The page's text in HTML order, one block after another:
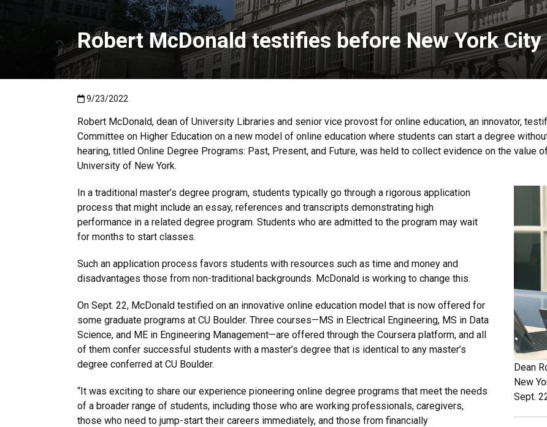
Robert McDonald testifies before New York
Published:9/23/2022
9/23/2022
Robert McDonald, dean of University Libraries and senior vice provost for online education, an innovator,
Committee on Higher Education on a new model of online education where students can start a degree
hearing, titled Online Degree Programs: Past, Present, and Future, was held to collect evidence on the value
University of New York.
Dean
New
Sept.
In a traditional master’s degree program, students typically go through a rigorous application
process that might include an essay, references and transcripts demonstrating high
performance in a related degree program. Students who are admitted to the program may wait
for months to start classes.
Such an application process favors students with resources such as time and money and
disadvantages those from non-traditional backgrounds. McDonald is working to change this.
On Sept. 22, McDonald testified on an innovative online education model that is now offered for
some graduate programs at CU Boulder. Three courses—MS in Electrical Engineering, MS in Data
Science, and ME in Engineering Management—are offered through the Coursera platform, and all
of them confer successful students with a master’s degree that is identical to any master’s
degree conferred at CU Boulder.
“It was exciting to share our experience pioneering online degree programs that meet the needs
of a broader range of students, including those who are working professionals, caregivers,
those who need to jump-start their careers immediately, and those from financially